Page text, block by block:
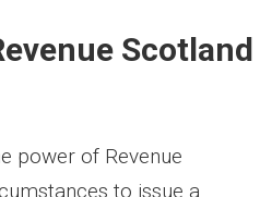
Scotland
power of Revenue
to issue a